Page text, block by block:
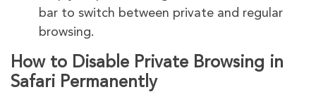
bar to switch between private and regular
browsing.
How to Disable Private Browsing in
Safari Permanently